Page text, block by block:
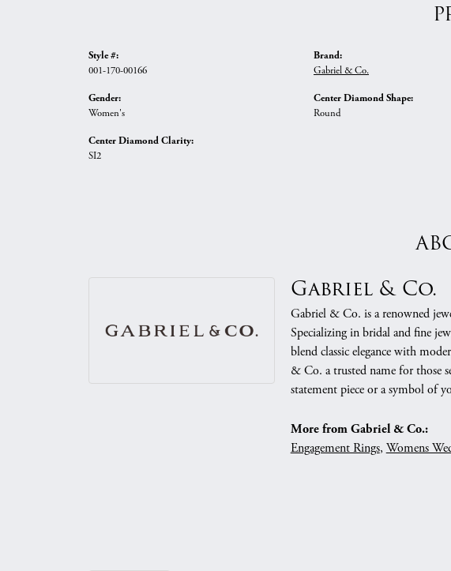
Style #:
001-170-00166
Gender:
Women's
Center Diamond Clarity:
SI2
Brand:
Gabriel & Co.
Center Diamond Shape:
Round
Gabriel & Co.
Gabriel & Co. is a renowned
Specializing in bridal and fine
blend classic elegance with
& Co. a trusted name for those
statement piece or a symbol of
More from Gabriel & Co.:
Engagement Rings, Womens